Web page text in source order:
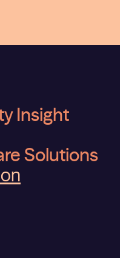
Insight
Solutions